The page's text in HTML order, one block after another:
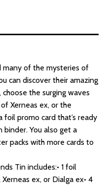
many of the mysteries of
can discover their amazing
the surging waves
Xerneas ex, or the
promo card that’s ready
You also get a
packs with more cards to
Tin includes:• 1 foil
ex, or Dialga ex• 4